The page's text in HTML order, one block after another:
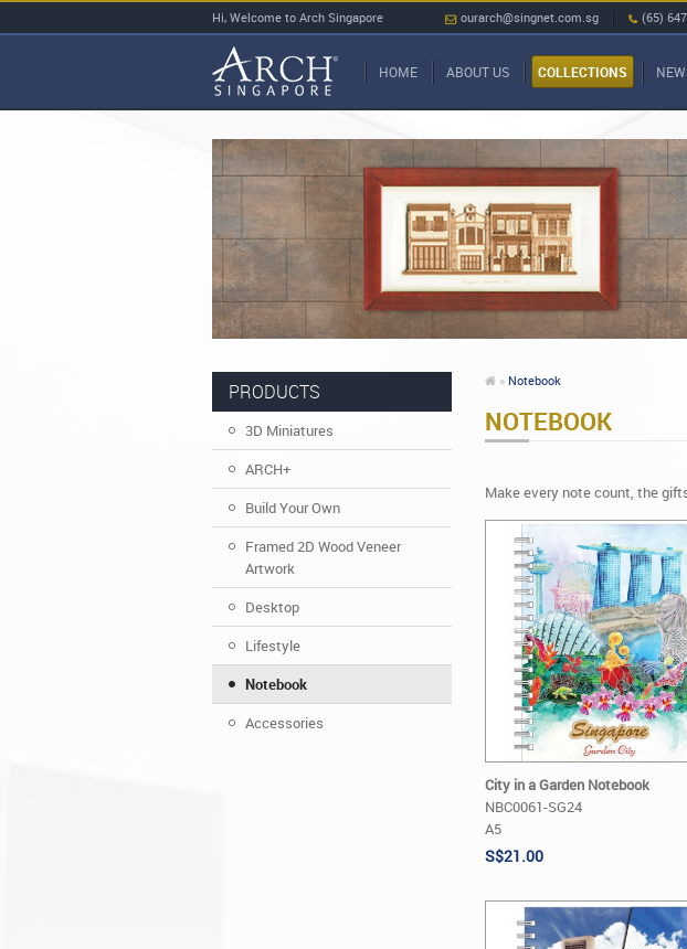
Hi, Welcome to Arch Singapore ourarch@singnet.com.sg (65)
HOME ABOUT US COLLECTIONS
» Notebook
NOTEBOOK
Make every note count, the
City in a Garden Notebook
NBC0061-SG24
A5
S$21.00
PRODUCTS
3D Miniatures
ARCH+
Build Your Own
Framed 2D Wood Veneer
Artwork
Desktop
Lifestyle
Notebook
Accessories